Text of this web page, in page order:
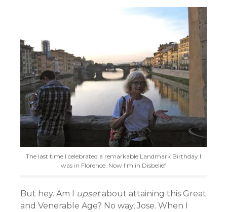
The last time I celebrated a remarkable Landmark Birthday I
was in Florence. Now I’m in Disbelief
But hey. Am I upsetabout attaining this Great
and Venerable Age? No way, Jose. When I